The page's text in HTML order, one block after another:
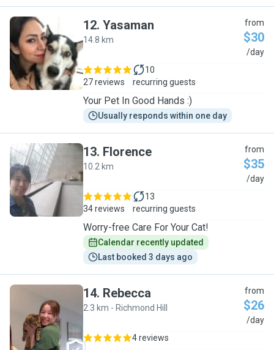
Y
12. Yasaman
14.8 km
from
$30
/day
27 reviews
10
recurring guests
Your Pet In Good Hands :)
Usually responds within one day
F
13. Florence
10.2 km
from
$35
/day
34 reviews
13
recurring guests
Worry-free Care For Your Cat!
Calendar recently updated
Last booked 3 days ago
R
14. Rebecca
2.3 km - Richmond Hill
from
$26
/day
4 reviews